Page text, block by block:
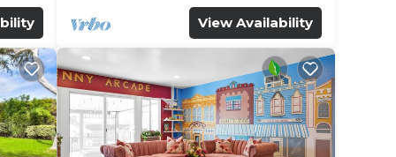
View Availability